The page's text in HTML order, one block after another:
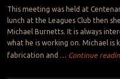
This meeting was held at
lunch at the Leagues Club then
Michael Burnetts. It is always
what he is working on. Michael is
fabrication and … Continue